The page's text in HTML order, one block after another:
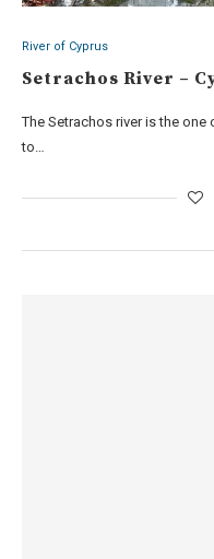
River of Cyprus
Setrachos River –
The Setrachos river is the
to…